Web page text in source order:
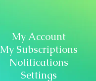
My Account
My Subscriptions
Notifications
Settings